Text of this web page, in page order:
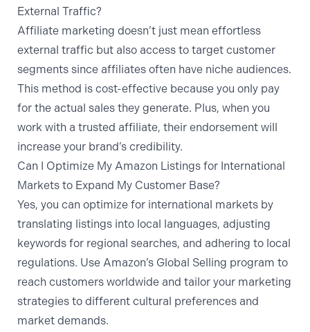
External Traffic?
Affiliate marketing doesn’t just mean effortless
external traffic but also access to target customer
segments since affiliates often have niche audiences.
This method is cost-effective because you only pay
for the actual sales they generate. Plus, when you
work with a trusted affiliate, their endorsement will
increase your brand’s credibility.
Can I Optimize My Amazon Listings for International
Markets to Expand My Customer Base?
Yes, you can optimize for international markets by
translating listings into local languages, adjusting
keywords for regional searches, and adhering to local
regulations. Use Amazon’s Global Selling program to
reach customers worldwide and tailor your marketing
strategies to different cultural preferences and
market demands.